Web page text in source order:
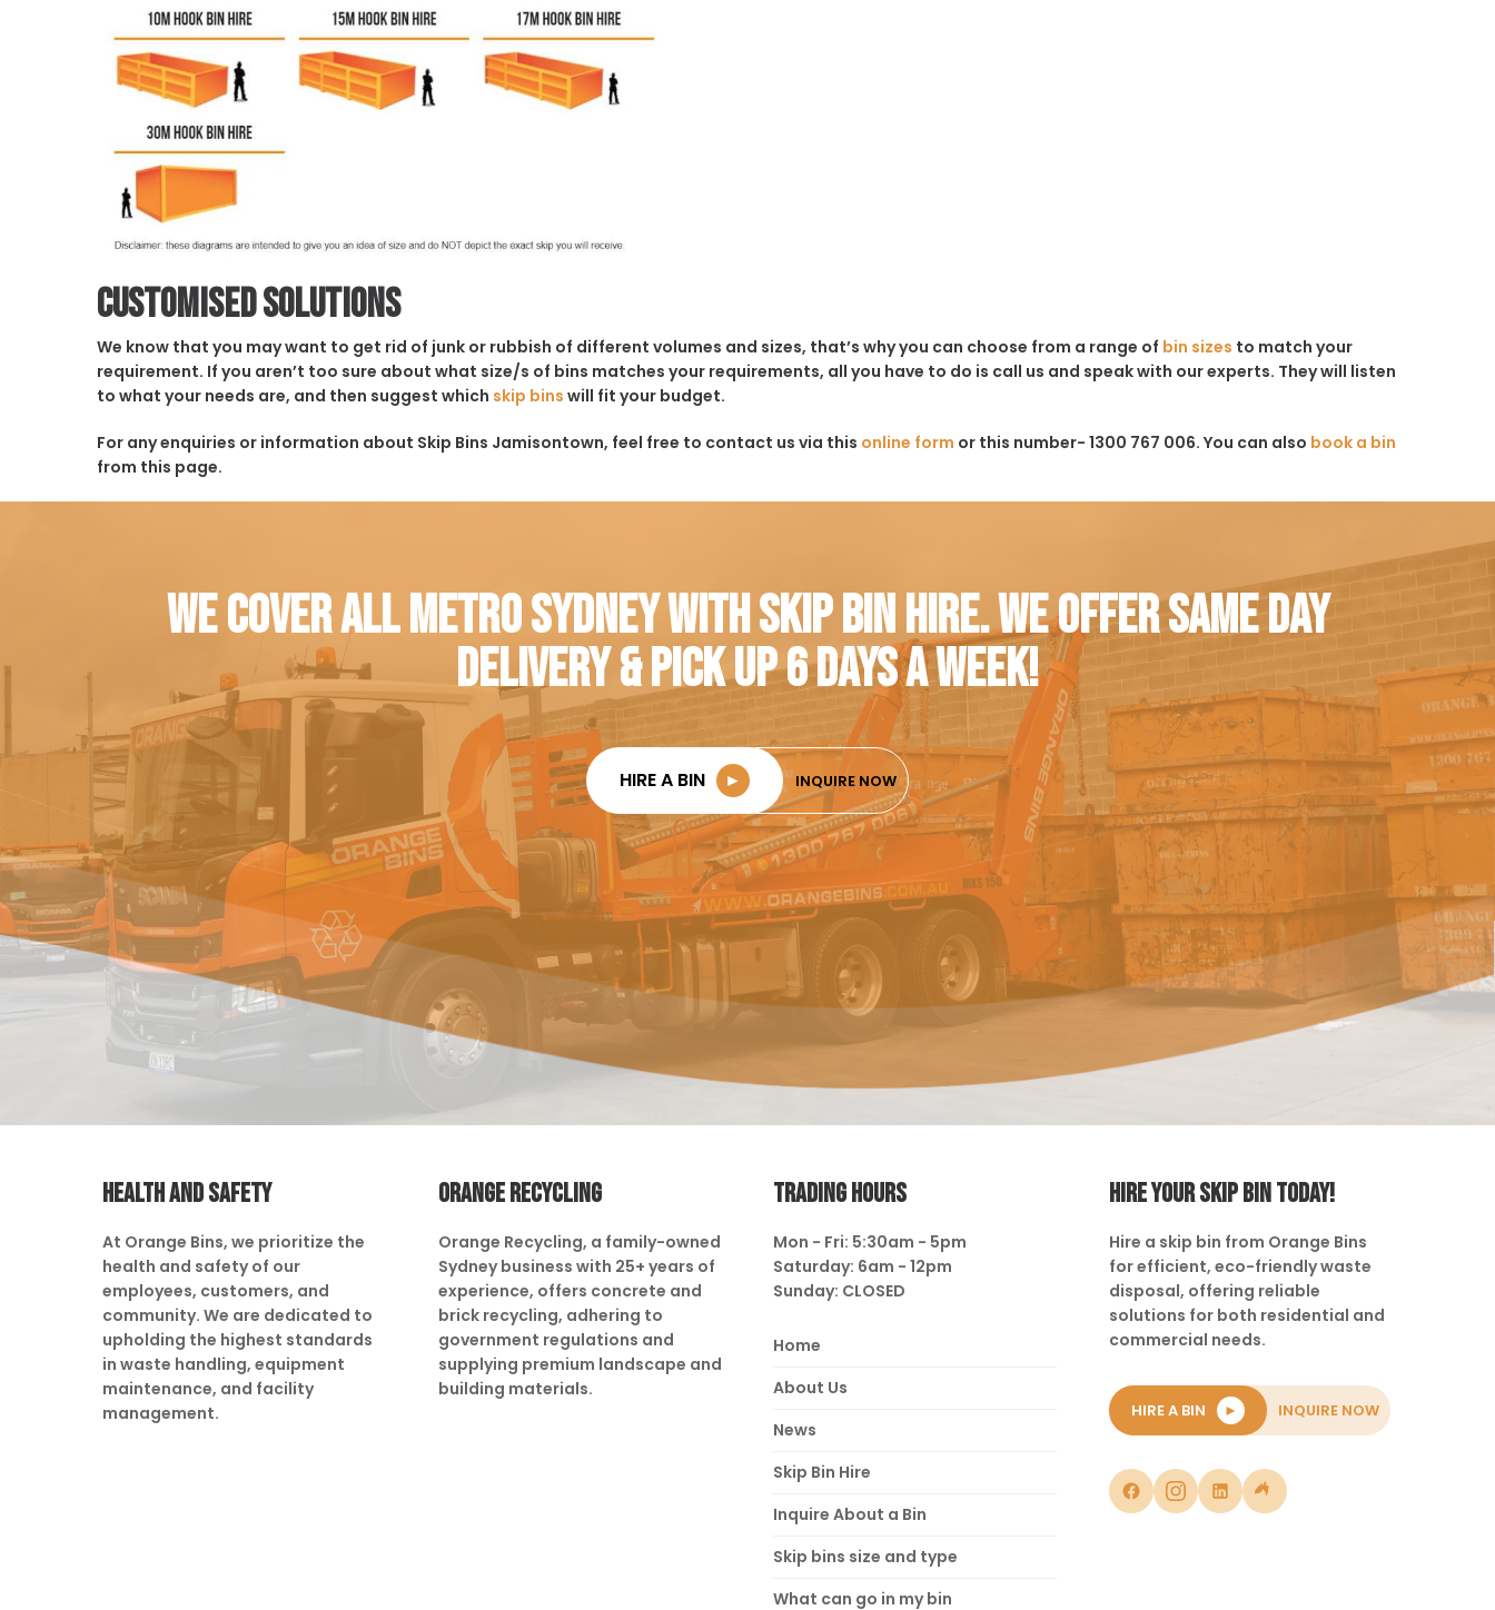
Customised solutions
We know that you may want to get rid of junk or rubbish of different volumes and sizes, that’s why you can choose from a range of bin sizes to match your
requirement. If you aren’t too sure about what size/s of bins matches your requirements, all you have to do is call us and speak with our experts. They will listen
to what your needs are, and then suggest which skip bins will fit your budget.
For any enquiries or information about Skip Bins Jamisontown, feel free to contact us via this online form or this number- 1300 767 006. You can also book a bin
from this page.
WE COVER ALL METRO SYDNEY WITH SKIP BIN HIRE. WE OFFER SAME DAY
DELIVERY & PICK UP 6 DAYS A WEEK!
HIRE A BIN ► INQUIRE NOW
HEALTH AND SAFETY
At Orange Bins, we prioritize the
health and safety of our
employees, customers, and
community. We are dedicated to
upholding the highest standards
in waste handling, equipment
maintenance, and facility
management.
ORANGE RECYCLING
Orange Recycling, a family-owned
Sydney business with 25+ years of
experience, offers concrete and
brick recycling, adhering to
government regulations and
supplying premium landscape and
building materials.
TRADING HOURS
Mon - Fri: 5:30am - 5pm
Saturday: 6am - 12pm
Sunday: CLOSED
Home
About Us
News
Skip Bin Hire
Inquire About a Bin
Skip bins size and type
What can go in my bin
HIRE YOUR SKIP BIN TODAY!
Hire a skip bin from Orange Bins
for efficient, eco-friendly waste
disposal, offering reliable
solutions for both residential and
commercial needs.
HIRE A BIN ► INQUIRE NOW